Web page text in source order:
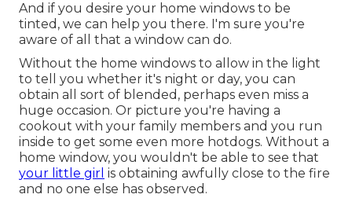
And if you desire your home windows to be
tinted, we can help you there. I'm sure you're
aware of all that a window can do.
Without the home windows to allow in the light
to tell you whether it's night or day, you can
obtain all sort of blended, perhaps even miss a
huge occasion. Or picture you're having a
cookout with your family members and you run
inside to get some even more hotdogs. Without a
home window, you wouldn't be able to see that
your little girl is obtaining awfully close to the fire
and no one else has observed.